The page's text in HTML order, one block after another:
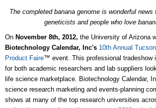
The completed banana genome is wonderful news
geneticists and people who love
On November 8th, 2012, the University of Arizona
Biotechnology Calendar, Inc's 10th Annual
Product Faire™ event. This professional tradeshow
for both academic researchers and lab suppliers
life science marketplace. Biotechnology Calendar,
science research marketing and events-planning
shows at many of the top research universities